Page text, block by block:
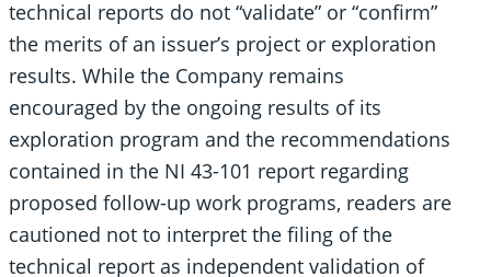
technical reports do not “validate” or “confirm”
the merits of an issuer’s project or exploration
results. While the Company remains
encouraged by the ongoing results of its
exploration program and the recommendations
contained in the NI 43-101 report regarding
proposed follow-up work programs, readers are
cautioned not to interpret the filing of the
technical report as independent validation of